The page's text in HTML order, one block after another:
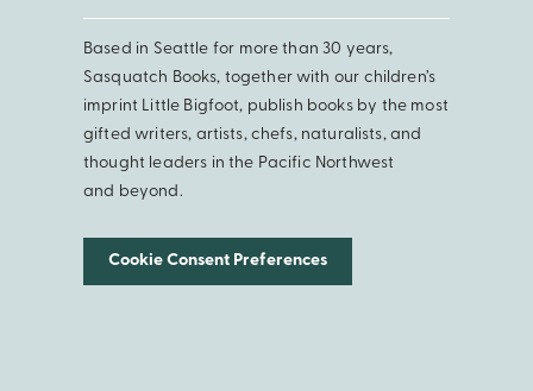
Based in Seattle for more than 30 years,
Sasquatch Books, together with our children’s
imprint Little Bigfoot, publish books by the most
gifted writers, artists, chefs, naturalists, and
thought leaders in the Pacific Northwest
and beyond.
Cookie Consent Preferences